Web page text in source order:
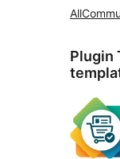
All
Plugin